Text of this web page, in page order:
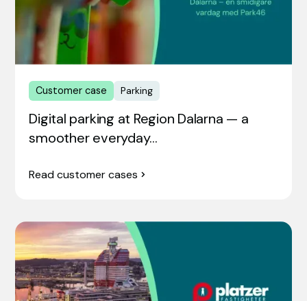
Customer case Parking
Digital parking at Region Dalarna — a
smoother everyday…
Read customer cases